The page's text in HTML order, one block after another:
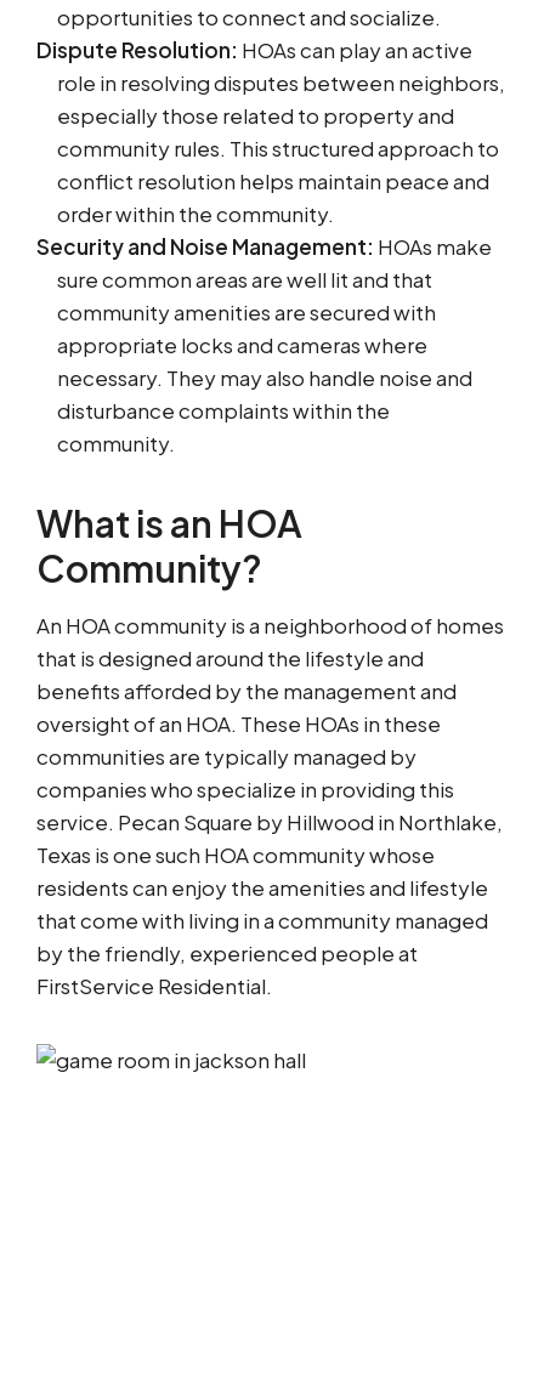
opportunities to connect and socialize.
Dispute Resolution: HOAs can play an active
role in resolving disputes between neighbors,
especially those related to property and
community rules. This structured approach to
conflict resolution helps maintain peace and
order within the community.
Security and Noise Management: HOAs make
sure common areas are well lit and that
community amenities are secured with
appropriate locks and cameras where
necessary. They may also handle noise and
disturbance complaints within the
community.
What is an HOA
Community?
An HOA community is a neighborhood of homes
that is designed around the lifestyle and
benefits afforded by the management and
oversight of an HOA. These HOAs in these
communities are typically managed by
companies who specialize in providing this
service. Pecan Square by Hillwood in Northlake,
Texas is one such HOA community whose
residents can enjoy the amenities and lifestyle
that come with living in a community managed
by the friendly, experienced people at
FirstService Residential.